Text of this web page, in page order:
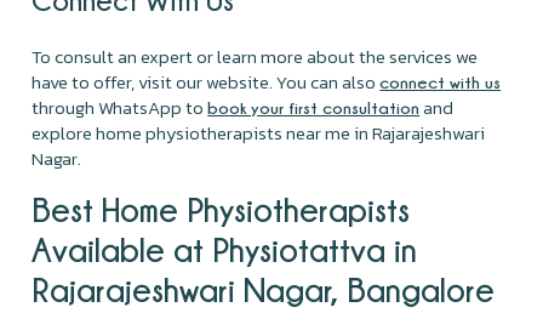
To consult an expert or learn more about the services we
have to offer, visit our website. You can alsoconnect with us
through WhatsApp tobook your first consultation and
explore home physiotherapists near me in Rajarajeshwari
Nagar.
Best Home Physiotherapists
Available at Physiotattva in
Rajarajeshwari Nagar, Bangalore